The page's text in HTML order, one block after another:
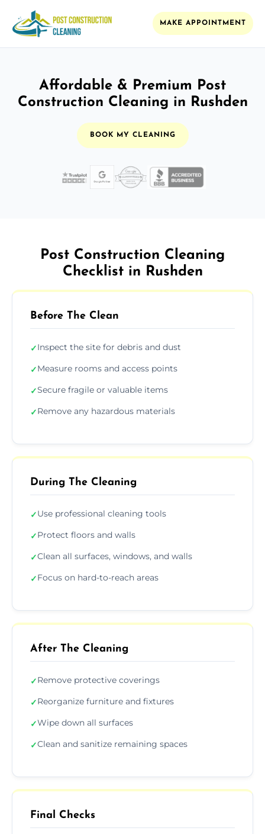
MAKE APPOINTMENT
Affordable & Premium Post
Construction Cleaning in Rushden
BOOK MY CLEANING
Post Construction Cleaning
Checklist in Rushden
Before The Clean
✓Inspect the site for debris and dust
✓Measure rooms and access points
✓Secure fragile or valuable items
✓Remove any hazardous materials
During The Cleaning
✓Use professional cleaning tools
✓Protect floors and walls
✓Clean all surfaces, windows, and walls
✓Focus on hard-to-reach areas
After The Cleaning
✓Remove protective coverings
✓Reorganize furniture and fixtures
✓Wipe down all surfaces
✓Clean and sanitize remaining spaces
Final Checks